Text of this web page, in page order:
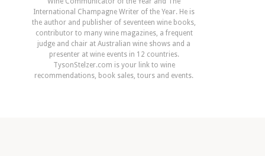
International Champagne Writer of the Year. He is
the author and publisher of seventeen wine books,
contributor to many wine magazines, a frequent
judge and chair at Australian wine shows and a
presenter at wine events in 12 countries.
TysonStelzer.com is your link to wine
recommendations, book sales, tours and events.